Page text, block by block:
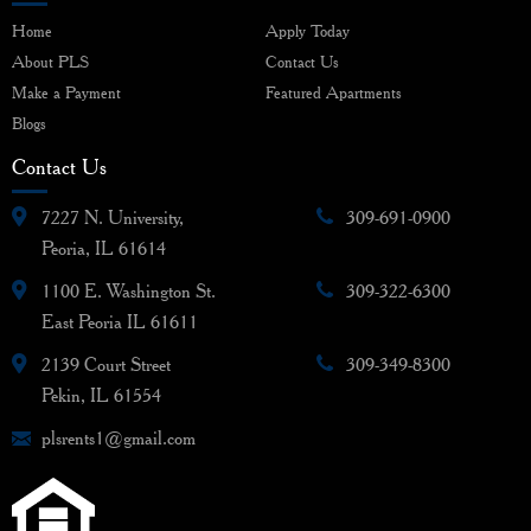
Home
Apply Today
About PLS
Contact Us
Make a Payment
Featured Apartments
Blogs
Contact Us
7227 N. University,
Peoria, IL 61614
309-691-0900
1100 E. Washington St.
East Peoria IL 61611
309-322-6300
2139 Court Street
Pekin, IL 61554
309-349-8300
plsrents1@gmail.com